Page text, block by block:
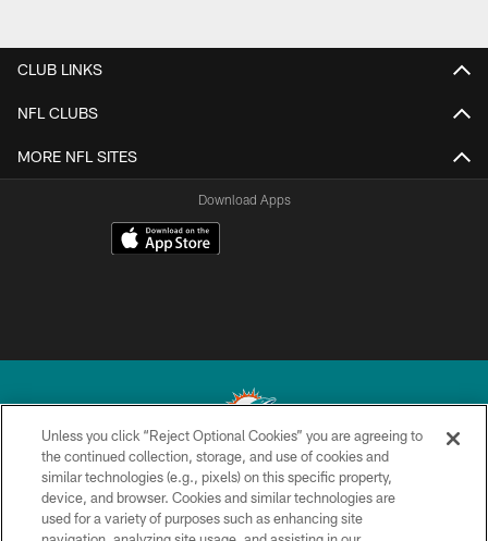
CLUB LINKS
NFL CLUBS
MORE NFL SITES
Download Apps
© 2026 Miami Dolphins, Ltd. All rights reserved.
TERMS & CONDITIONS
Unless you click “Reject Optional Cookies” you are agreeing to
the continued collection, storage, and use of cookies and
similar technologies (e.g., pixels) on this specific property,
device, and browser. Cookies and similar technologies are
used for a variety of purposes such as enhancing site